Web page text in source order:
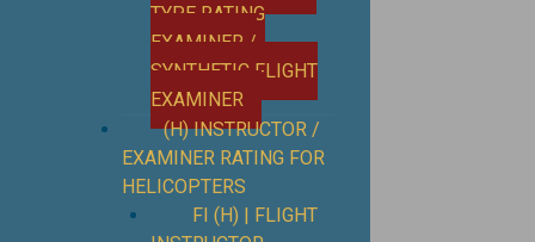
TYPE RATING
EXAMINER /
SYNTHETIC FLIGHT
EXAMINER
(H) INSTRUCTOR /
EXAMINER RATING FOR
HELICOPTERS
FI (H) | FLIGHT